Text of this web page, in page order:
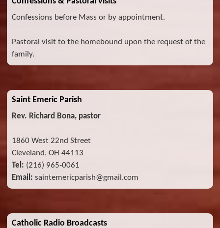
Confessions before Mass or by appointment.
Pastoral visit to the homebound upon the request of the
family.
Saint Emeric Parish
Rev. Richard Bona, pastor
1860 West 22nd Street
Cleveland, OH 44113
Tel: (216) 965-0061
Email: saintemericparish@gmail.com
Catholic Radio Broadcasts